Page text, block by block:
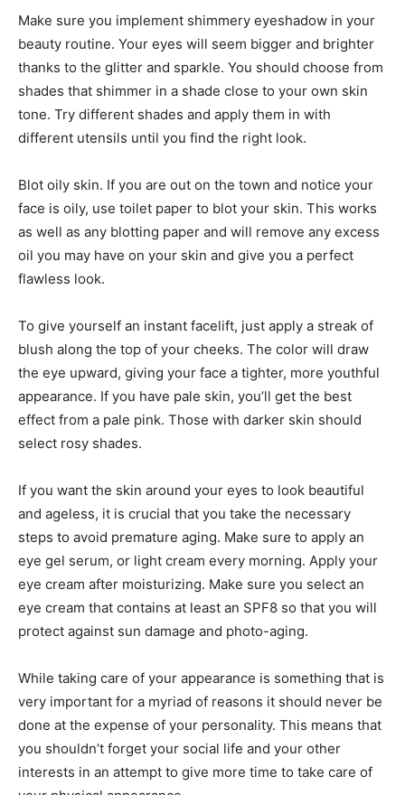
Make sure you implement shimmery eyeshadow in your
beauty routine. Your eyes will seem bigger and brighter
thanks to the glitter and sparkle. You should choose from
shades that shimmer in a shade close to your own skin
tone. Try different shades and apply them in with
different utensils until you find the right look.
Blot oily skin. If you are out on the town and notice your
face is oily, use toilet paper to blot your skin. This works
as well as any blotting paper and will remove any excess
oil you may have on your skin and give you a perfect
flawless look.
To give yourself an instant facelift, just apply a streak of
blush along the top of your cheeks. The color will draw
the eye upward, giving your face a tighter, more youthful
appearance. If you have pale skin, you’ll get the best
effect from a pale pink. Those with darker skin should
select rosy shades.
If you want the skin around your eyes to look beautiful
and ageless, it is crucial that you take the necessary
steps to avoid premature aging. Make sure to apply an
eye gel serum, or light cream every morning. Apply your
eye cream after moisturizing. Make sure you select an
eye cream that contains at least an SPF8 so that you will
protect against sun damage and photo-aging.
While taking care of your appearance is something that is
very important for a myriad of reasons it should never be
done at the expense of your personality. This means that
you shouldn’t forget your social life and your other
interests in an attempt to give more time to take care of